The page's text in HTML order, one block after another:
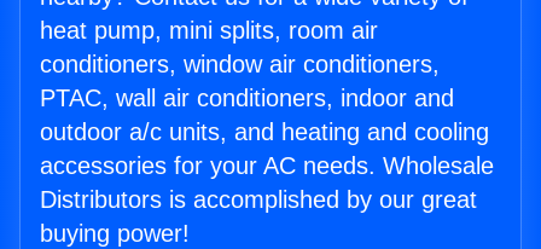
heat pump, mini splits, room air
conditioners, window air conditioners,
PTAC, wall air conditioners, indoor and
outdoor a/c units, and heating and cooling
accessories for your AC needs. Wholesale
Distributors is accomplished by our great
buying power!